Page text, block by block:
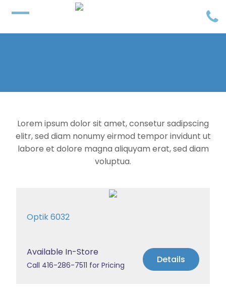
Lorem ipsum dolor sit amet, consetur sadipscing
elitr, sed diam nonumy eirmod tempor invidunt ut
labore et dolore magna aliquyam erat, sed diam
voluptua.
Optik 6032
Available In-Store
Call 416-286-7511 for Pricing Details